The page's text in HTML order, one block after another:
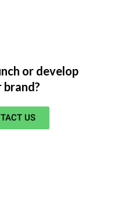
or develop
brand?
US